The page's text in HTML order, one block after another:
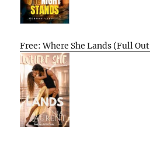
Free: Where She Lands (Full